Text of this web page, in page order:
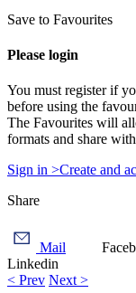
Save to Favourites
Please login
You must register if
before using the
The Favourites will
formats and share
Sign in >Create and
Share
Mail
Linkedin
< Prev Next >